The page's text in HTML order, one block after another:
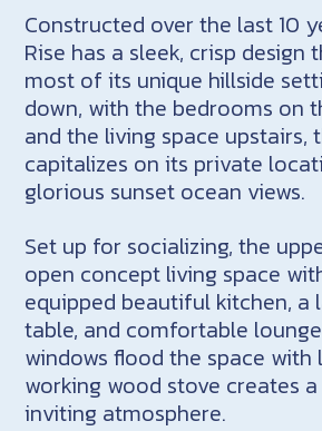
Constructed over the last 10
Rise has a sleek, crisp design
most of its unique hillside
down, with the bedrooms on
and the living space upstairs,
capitalizes on its private
glorious sunset ocean views.
Set up for socializing, the
open concept living space
equipped beautiful kitchen, a
table, and comfortable
windows flood the space with
working wood stove creates
inviting atmosphere.